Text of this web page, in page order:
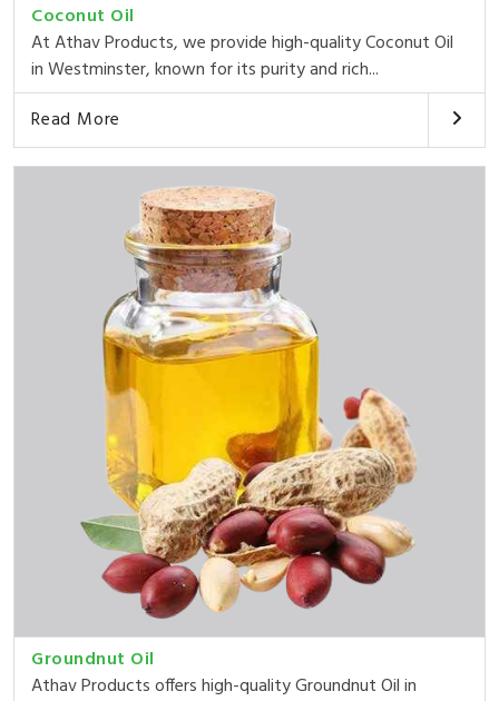
Coconut Oil
At Athav Products, we provide high-quality Coconut Oil
in Westminster, known for its purity and rich...
Read More
Groundnut Oil
Athav Products offers high-quality Groundnut Oil in